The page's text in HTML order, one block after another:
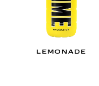
LEMONADE